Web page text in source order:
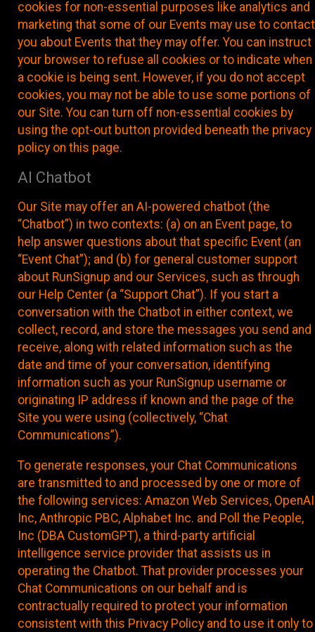
cookies for non-essential purposes like analytics and
marketing that some of our Events may use to contact
you about Events that they may offer. You can instruct
your browser to refuse all cookies or to indicate when
a cookie is being sent. However, if you do not accept
cookies, you may not be able to use some portions of
our Site. You can turn off non-essential cookies by
using the opt-out button provided beneath the privacy
policy on this page.
AI Chatbot
Our Site may offer an AI-powered chatbot (the
“Chatbot”) in two contexts: (a) on an Event page, to
help answer questions about that specific Event (an
“Event Chat”); and (b) for general customer support
about RunSignup and our Services, such as through
our Help Center (a “Support Chat”). If you start a
conversation with the Chatbot in either context, we
collect, record, and store the messages you send and
receive, along with related information such as the
date and time of your conversation, identifying
information such as your RunSignup username or
originating IP address if known and the page of the
Site you were using (collectively, “Chat
Communications”).
To generate responses, your Chat Communications
are transmitted to and processed by one or more of
the following services: Amazon Web Services, OpenAI
Inc, Anthropic PBC, Alphabet Inc. and Poll the People,
Inc (DBA CustomGPT), a third-party artificial
intelligence service provider that assists us in
operating the Chatbot. That provider processes your
Chat Communications on our behalf and is
contractually required to protect your information
consistent with this Privacy Policy and to use it only to